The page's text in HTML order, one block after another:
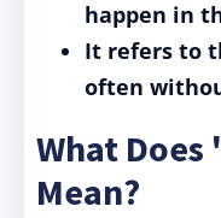
happen in
It refers to
often
What
Mean?